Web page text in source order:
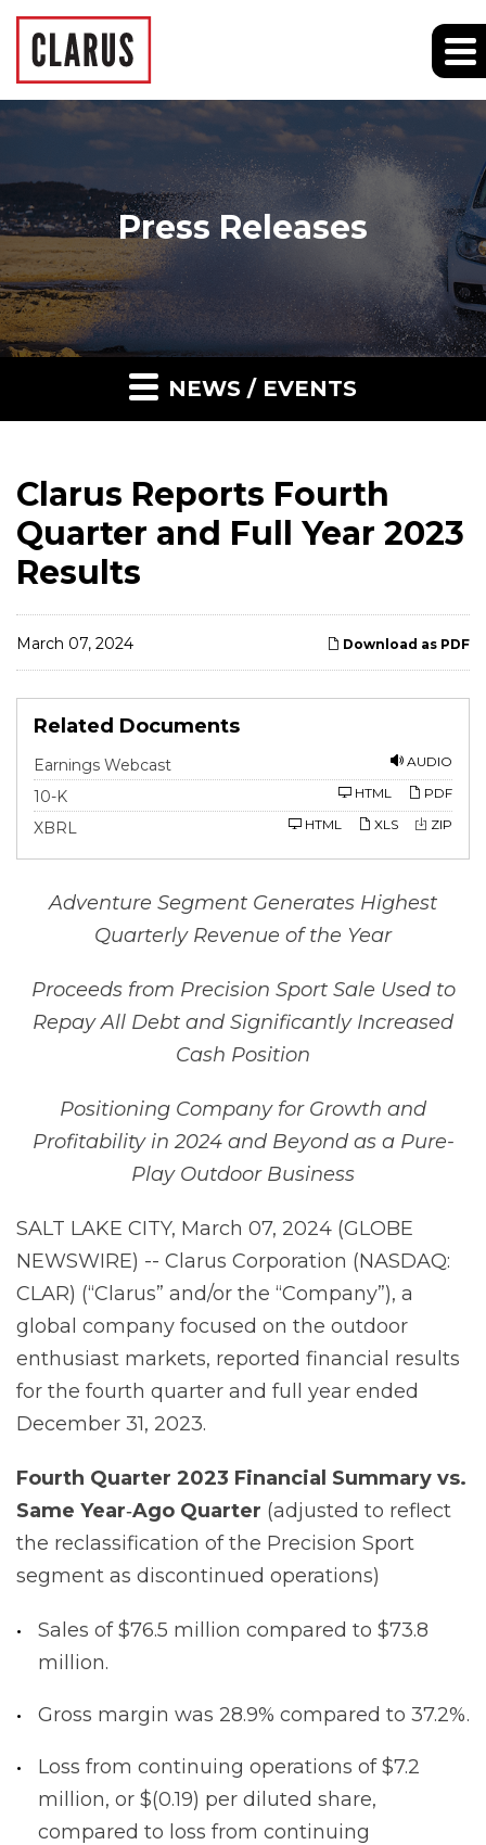
Press Releases
NEWS / EVENTS
Clarus Reports Fourth
Quarter and Full Year 2023
Results
Download as PDF
March 07, 2024
Related Documents
AUDIO
Earnings Webcast
PDF
HTML
10-KF
i
ZIP
XLS
HTML
XBRL
Adventure Segment Generates Highest
Quarterly Revenue of the Year
Proceeds from Precision Sport Sale Used to
Repay All Debt and Significantly Increased
Cash Position
Positioning Company for Growth and
Profitability in 2024 and Beyond as a Pure-
Play Outdoor Business
SALT LAKE CITY, March 07, 2024 (GLOBE
NEWSWIRE) -- Clarus Corporation (NASDAQ:
CLAR) (“Clarus” and/or the “Company”), a
global company focused on the outdoor
enthusiast markets, reported financial results
for the fourth quarter and full year ended
December 31, 2023.
Fourth Quarter 2023 Financial Summary vs.
Same Year‐Ago Quarter (adjusted to reflect
the reclassification of the Precision Sport
segment as discontinued operations)
Sales of $76.5 million compared to $73.8
million.
Gross margin was 28.9% compared to 37.2%.
Loss from continuing operations of $7.2
million, or $(0.19) per diluted share,
compared to loss from continuing